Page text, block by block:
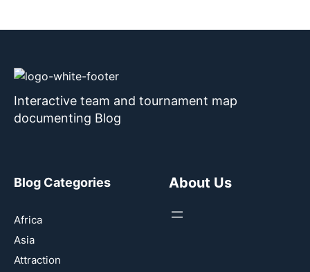
Interactive team and tournament map
documenting Blog
Blog Categories
Africa
Asia
Attraction
About Us